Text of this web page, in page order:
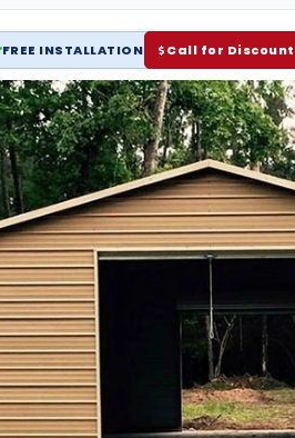
FREE INSTALLATION Call for